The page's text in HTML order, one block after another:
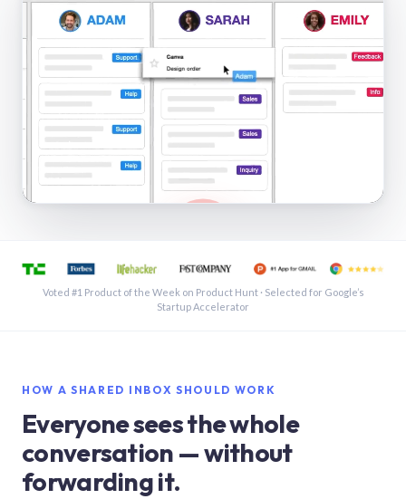
See a shared inbox in Gmail · 1:21
Voted #1 Product of the Week on Product Hunt · Selected for Google’s
Startup Accelerator
HOW A SHARED INBOX SHOULD WORK
Everyone sees the whole
conversation — without
forwarding it.